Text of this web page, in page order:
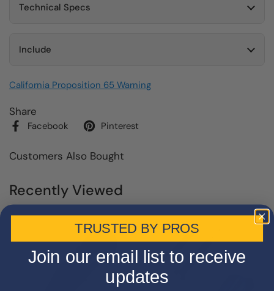
Technical Specs
Include
California Proposition 65 Warning
Share
Facebook Pinterest
Customers Also Bought
Recently Viewed
TRUSTED BY PROS
Join our email list to receive
updates